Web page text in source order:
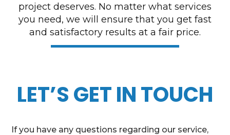
project deserves. No matter what services
you need, we will ensure that you get fast
and satisfactory results at a fair price.
LET’S GET IN TOUCH
If you have any questions regarding our service,